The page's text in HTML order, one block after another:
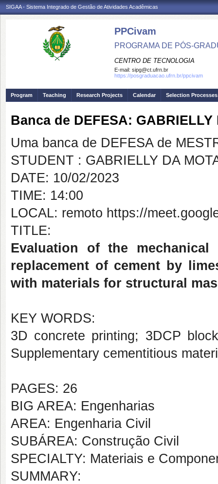
SIGAA - Sistema Integrado de Gestão de Atividades Acadêmicas
PPCivam
PROGRAMA DE PÓS-
CENTRO DE TECNOLOGIA
E-mail: sipg@ct.ufrn.br
https://posgraduacao.ufrn.br/ppcivam
Program Teaching Research Projects Calendar Selection Processes
Banca de DEFESA: GABRIELLY
Uma banca de DEFESA de
STUDENT : GABRIELLY DA
DATE: 10/02/2023
TIME: 14:00
LOCAL: remoto https://
TITLE:
Evaluation of the
replacement of cement by
with materials for structural
KEY WORDS:
3D concrete printing; 3DCP
Supplementary cementitious
PAGES: 26
BIG AREA: Engenharias
AREA: Engenharia Civil
SUBÁREA: Construção Civil
SPECIALTY: Materiais e
SUMMARY: